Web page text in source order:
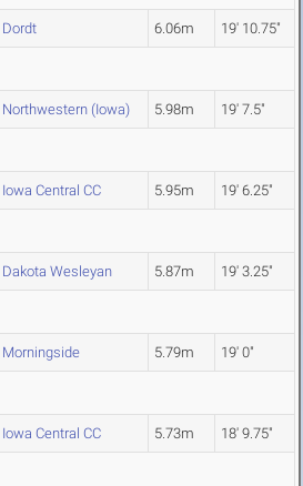
Dordt 6.06m 19' 10.75"
Northwestern (Iowa) 5.98m 19' 7.5"
Iowa Central CC 5.95m 19' 6.25"
Dakota Wesleyan 5.87m 19' 3.25"
Morningside 5.79m 19' 0"
Iowa Central CC 5.73m 18' 9.75"